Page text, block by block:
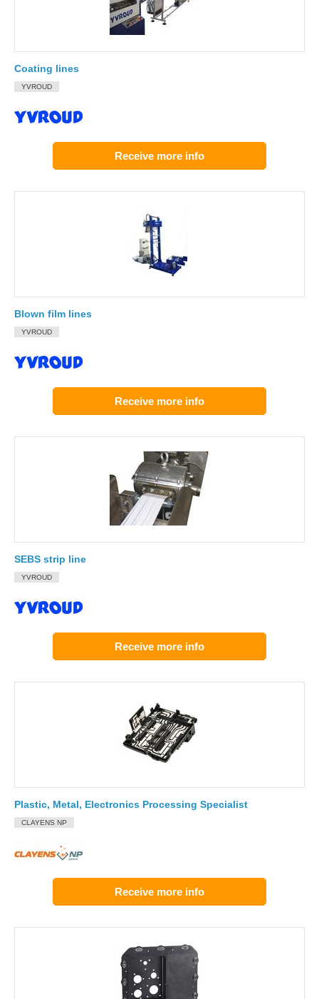
Coating lines
YVROUD
Receive more info
Blown film lines
YVROUD
Receive more info
SEBS strip line
YVROUD
Receive more info
Plastic, Metal, Electronics Processing Specialist
CLAYENS NP
Receive more info